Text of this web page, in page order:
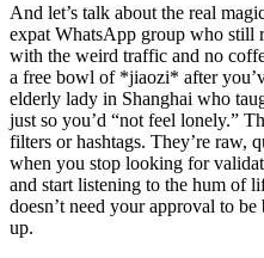
And let’s talk about the real
expat WhatsApp group who still
with the weird traffic and no
a free bowl of *jiaozi* after
elderly lady in Shanghai who
just so you’d “not feel lonely.”
filters or hashtags. They’re raw,
when you stop looking for
and start listening to the hum of
doesn’t need your approval to
up.